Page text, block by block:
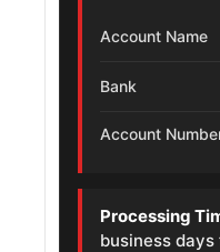
Account Name
Bank
Account
Processing
business